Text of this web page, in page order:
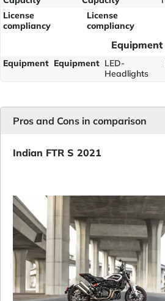
License
compliancy
License
compliancy
Equipment
Equipment Equipment LED-
Headlights
Pros and Cons in comparison
Indian FTR S 2021